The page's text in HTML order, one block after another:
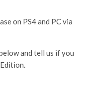
on PS4 and PC via
and tell us if you